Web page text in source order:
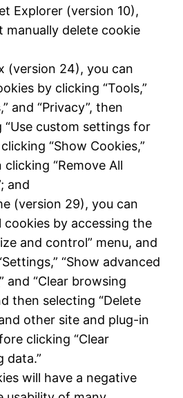
Explorer (version 10),
manually delete cookie
(version 24), you can
by clicking “Tools,”
and “Privacy”, then
“Use custom settings for
“Show Cookies,”
clicking “Remove All
and
(version 29), you can
cookies by accessing the
and control” menu, and
“Show advanced
and “Clear browsing
then selecting “Delete
other site and plug-in
clicking “Clear
data.”
will have a negative